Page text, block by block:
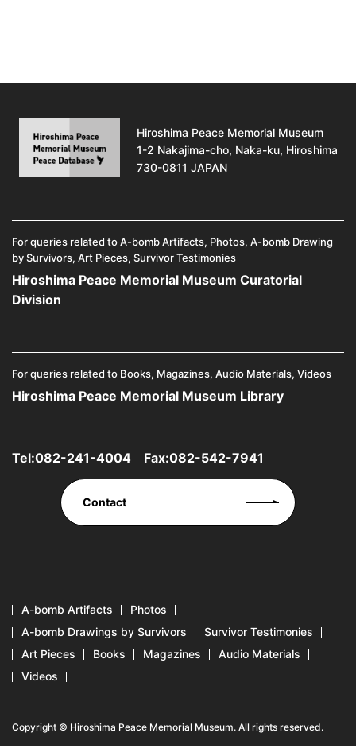
Hiroshima Peace Memorial Museum
1-2 Nakajima-cho, Naka-ku, Hiroshima
730-0811 JAPAN
For queries related to A-bomb Artifacts, Photos, A-bomb Drawing
by Survivors, Art Pieces, Survivor Testimonies
Hiroshima Peace Memorial Museum Curatorial
Division
For queries related to Books, Magazines, Audio Materials, Videos
Hiroshima Peace Memorial Museum Library
Tel:082-241-4004 Fax:082-542-7941
Contact
A-bomb Artifacts
Photos
A-bomb Drawings by Survivors
Survivor Testimonies
Art Pieces
Books Magazines
Audio Materials
Videos
Copyright © Hiroshima Peace Memorial Museum. All rights reserved.